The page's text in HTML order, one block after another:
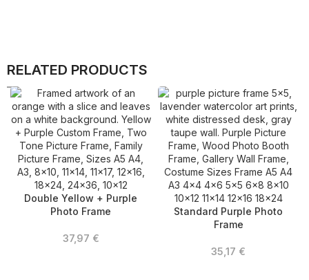
RELATED PRODUCTS
Double Yellow + Purple
Photo Frame
37,97 €
Standard Purple Photo
Frame
35,17 €